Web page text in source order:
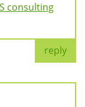
consulting
reply